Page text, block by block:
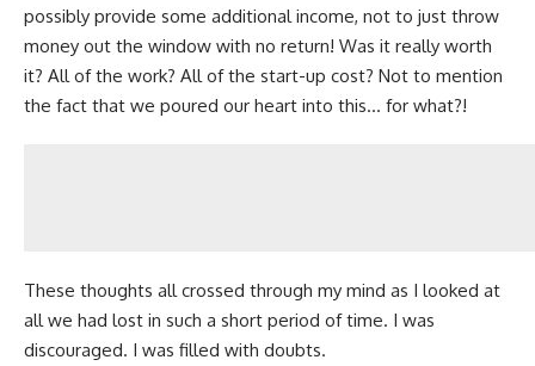
possibly provide some additional income, not to just throw
money out the window with no return! Was it really worth
it? All of the work? All of the start-up cost? Not to mention
the fact that we poured our heart into this… for what?!
These thoughts all crossed through my mind as I looked at
all we had lost in such a short period of time. I was
discouraged. I was filled with doubts.